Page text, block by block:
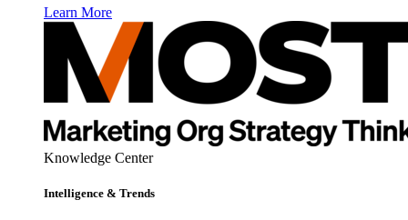
Learn More
Knowledge Center
Intelligence & Trends